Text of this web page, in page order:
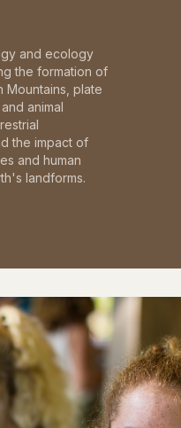
and ecology
the formation of
Mountains, plate
animal
the impact of
and human
landforms.